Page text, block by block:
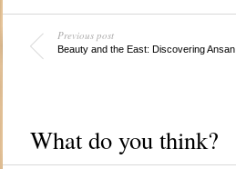
Previous post
Beauty and the East: Discovering Ansan
What do you think?